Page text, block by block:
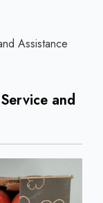
Assistance
and